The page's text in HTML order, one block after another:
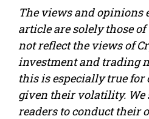
The views and opinions
article are solely those
not reflect the views of
investment and trading
this is especially true
given their volatility. We
readers to conduct their